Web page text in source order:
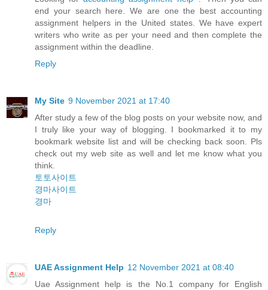
end your search here. We are one the best accounting
assignment helpers in the United states. We have expert
writers who write as per your need and then complete the
assignment within the deadline.
Reply
My Site 9 November 2021 at 17:40
After study a few of the blog posts on your website now, and
I truly like your way of blogging. I bookmarked it to my
bookmark website list and will be checking back soon. Pls
check out my web site as well and let me know what you
think.
토토사이트
경마사이트
경마
Reply
UAE Assignment Help 12 November 2021 at 08:40
Uae Assignment help is the No.1 company for English